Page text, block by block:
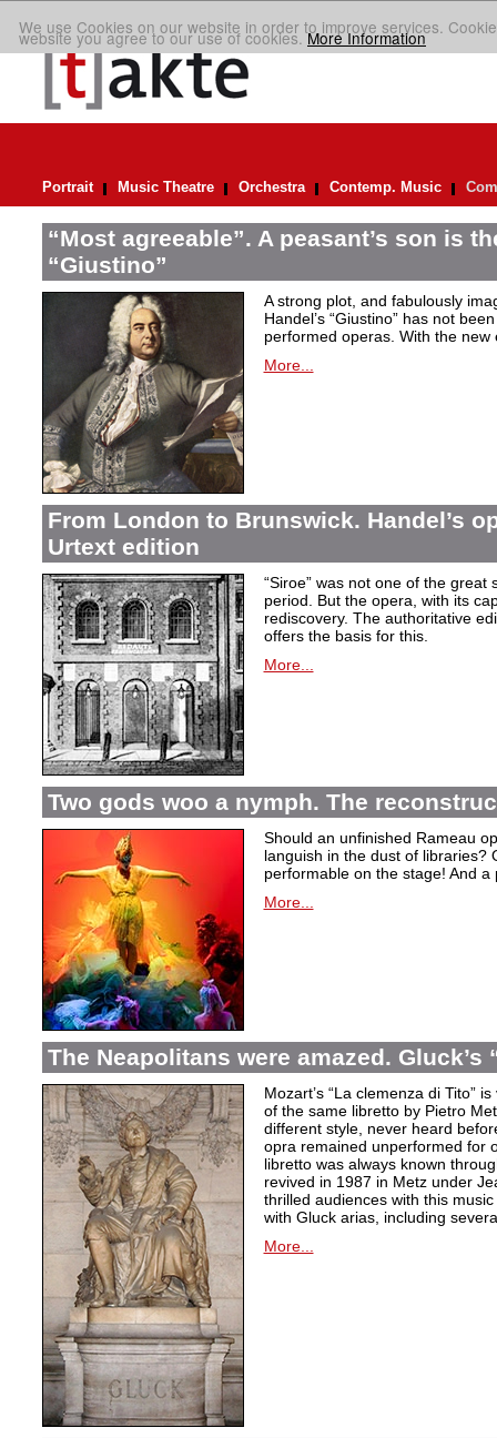
We use Cookies on our website in order to improve services.
website you agree to our use of cookies.More Information
Portrait Music Theatre Orchestra Contemp. Music
“Most agreeable”. A peasant’s son is
“Giustino”
A strong plot, and fabulously
Handel’s “Giustino” has not
performed operas. With the
More...
From London to Brunswick. Handel’s
Urtext edition
“Siroe” was not one of the great
period. But the opera, with its
rediscovery. The authoritative
offers the basis for this.
More...
Two gods woo a nymph. The
Should an unfinished Rameau
languish in the dust of libraries?
performable on the stage! And
More...
The Neapolitans were amazed. Gluck’s
Mozart’s “La clemenza di Tito”
of the same libretto by Pietro
different style, never heard
opra remained unperformed for
libretto was always known
revived in 1987 in Metz under
thrilled audiences with this
with Gluck arias, including
More...